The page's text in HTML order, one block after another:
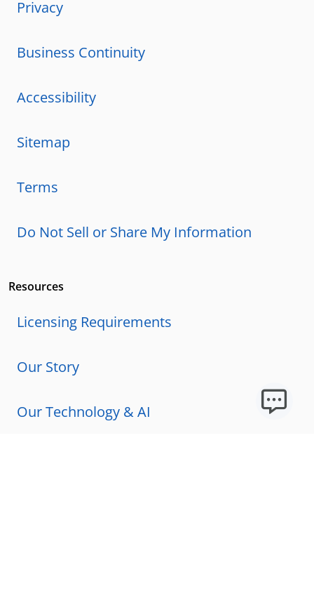
Privacy
Business Continuity
Accessibility
Sitemap
Terms
Do Not Sell or Share My Information
Resources
Licensing Requirements
Our Story
Our Technology & AI